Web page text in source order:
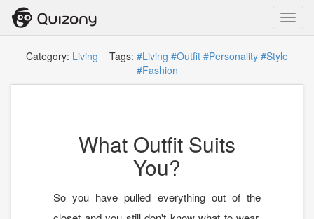
Category: Living Tags: #Living #Outfit #Personality #Style
#Fashion
What Outfit Suits
You?
So you have pulled everything out of the